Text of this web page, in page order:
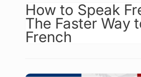
How to Speak
The Faster Way
French